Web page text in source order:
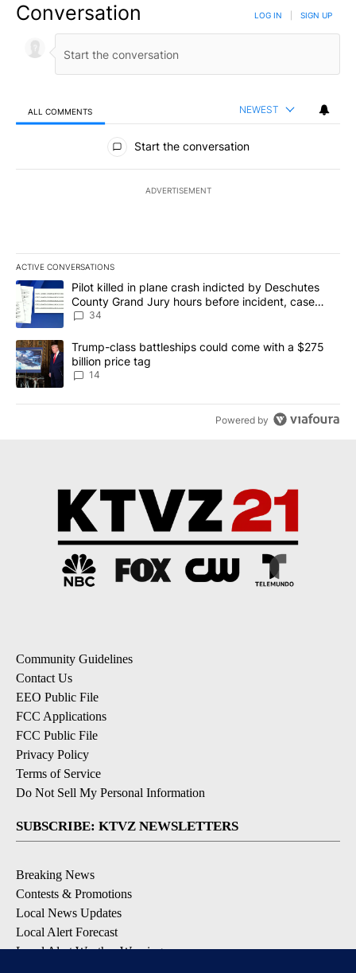
Conversation LOG IN SIGN UP
ALL COMMENTS NEWEST
All Comments
Start the conversation
ADVERTISEMENT
ACTIVE CONVERSATIONS
The following is a list of the most commented articles in the last
A trending article titled "Pilot killed in plane crash indicted by
Pilot killed in plane crash indicted by Deschutes
County Grand Jury hours before incident, case
dismissed following death
34
A trending article titled "Trump-class battleships could come
Trump-class battleships could come with a $275
billion price tag
14
Powered by
Community Guidelines
Contact Us
EEO Public File
FCC Applications
FCC Public File
Privacy Policy
Terms of Service
Do Not Sell My Personal Information
SUBSCRIBE: KTVZ NEWSLETTERS
Breaking News
Contests & Promotions
Local News Updates
Local Alert Forecast
Local Alert Weather Warnings